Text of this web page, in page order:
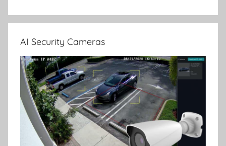
AI Security Cameras